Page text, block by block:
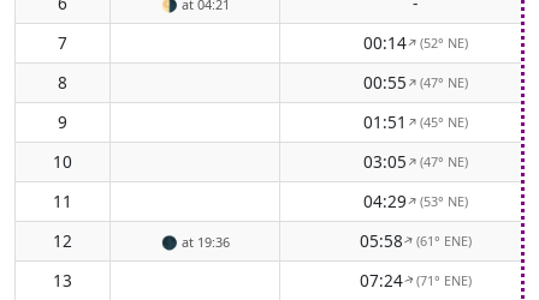
🌗 at 04:21
7
00:14↑(52° NE)
8 00:55↑(47° NE)
9 01:51↑(45° NE)
10 03:05↑(47° NE)
11 04:29↑(53° NE)
12 🌑 at 19:36 05:58↑(61° ENE)
13 07:24↑(71° ENE)